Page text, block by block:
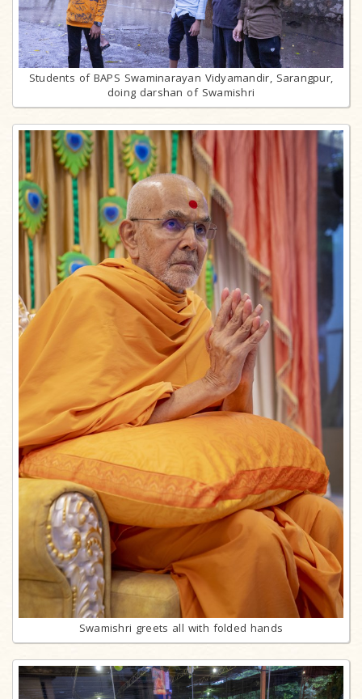
Students of BAPS Swaminarayan Vidyamandir, Sarangpur,
doing darshan of Swamishri
Swamishri greets all with folded hands